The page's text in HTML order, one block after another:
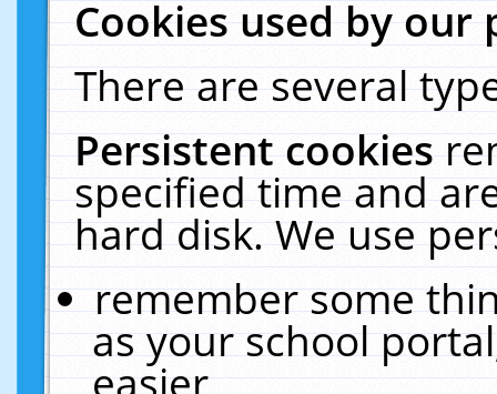
Cookies used by our
There are several
Persistent cookies
specified time and
hard disk. We use
remember some
as your school
easier